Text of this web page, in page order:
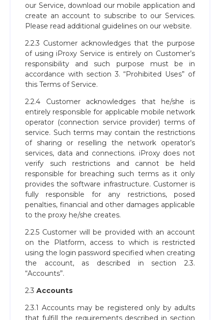
our Service, download our mobile application and
create an account to subscribe to our Services.
Please read additional guidelines on our website.
2.2.3 Customer acknowledges that the purpose
of using iProxy Service is entirely on Customer’s
responsibility and such purpose must be in
accordance with section 3. “Prohibited Uses” of
this Terms of Service.
2.2.4 Customer acknowledges that he/she is
entirely responsible for applicable mobile network
operator (connection service provider) terms of
service. Such terms may contain the restrictions
of sharing or reselling the network operator’s
services, data and connections. iProxy does not
verify such restrictions and cannot be held
responsible for breaching such terms as it only
provides the software infrastructure. Customer is
fully responsible for any restrictions, posed
penalties, financial and other damages applicable
to the proxy he/she creates.
2.2.5 Customer will be provided with an account
on the Platform, access to which is restricted
using the login password specified when creating
the account, as described in section 2.3.
“Accounts”.
2.3 Accounts
2.3.1 Accounts may be registered only by adults
that fulfill the requirements described in section